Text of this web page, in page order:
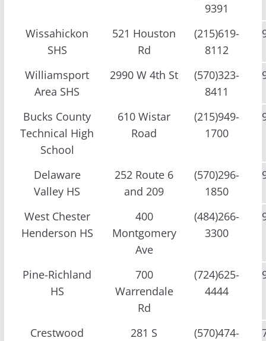
9391
Wissahickon
SHS
521 Houston
Rd
(215)619-
8112
Williamsport
Area SHS
2990 W 4th St
(570)323-
8411
Bucks County
Technical High
School
610 Wistar
Road
(215)949-
1700
Delaware
Valley HS
252 Route 6
and 209
(570)296-
1850
West Chester
Henderson HS
400
Montgomery
Ave
(484)266-
3300
Pine-Richland
HS
700
Warrendale
Rd
(724)625-
4444
Crestwood
281 S
(570)474-